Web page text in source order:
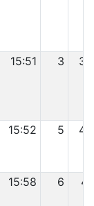
15:51 3 39
15:52 5 40
15:58 6 41